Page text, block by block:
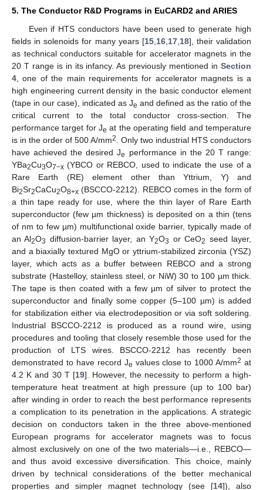
5. The Conductor R&D Programs in EuCARD2 and ARIES
Even if HTS conductors have been used to generate high
fields in solenoids for many years [15,16,17,18], their validation
as technical conductors suitable for accelerator magnets in the
20 T range is in its infancy. As previously mentioned in Section
4, one of the main requirements for accelerator magnets is a
high engineering current density in the basic conductor element
(tape in our case), indicated as Je and defined as the ratio of the
critical current to the total conductor cross-section. The
performance target for Je at the operating field and temperature
is in the order of 500 A/mm2. Only two industrial HTS conductors
have achieved the desired Je
performance in the 20 T range:
YBa2Cu3O7−x (YBCO or REBCO, used to indicate the use of a
Rare Earth (RE) element other than Yttrium, Y) and
Bi2Sr2CaCu2O8+x (BSCCO-2212). REBCO comes in the form of
a thin tape ready for use, where the thin layer of Rare Earth
superconductor (few µm thickness) is deposited on a thin (tens
of nm to few µm) multifunctional oxide barrier, typically made of
an Al2O3 diffusion-barrier layer, an Y2O3 or CeO2 seed layer,
and a biaxially textured MgO or yttrium-stabilized zirconia (YSZ)
layer, which acts as a buffer between REBCO and a strong
substrate (Hastelloy, stainless steel, or NiW) 30 to 100 µm thick.
The tape is then coated with a few µm of silver to protect the
superconductor and finally some copper (5–100 µm) is added
for stabilization either via electrodeposition or via soft soldering.
Industrial BSCCO-2212 is produced as a round wire, using
procedures and tooling that closely resemble those used for the
production of LTS wires. BSCCO-2212 has recently been
demonstrated to have record Je values close to 1000 A/mm2 at
4.2 K and 30 T [19]. However, the necessity to perform a high-
temperature heat treatment at high pressure (up to 100 bar)
after winding in order to reach the best performance represents
a complication to its penetration in the applications. A strategic
decision on conductors taken in the three above-mentioned
European programs for accelerator magnets was to focus
almost exclusively on one of the two materials—i.e., REBCO—
and thus avoid excessive diversification. This choice, mainly
driven by technical considerations of the better mechanical
properties and simpler magnet technology (see [14]), also